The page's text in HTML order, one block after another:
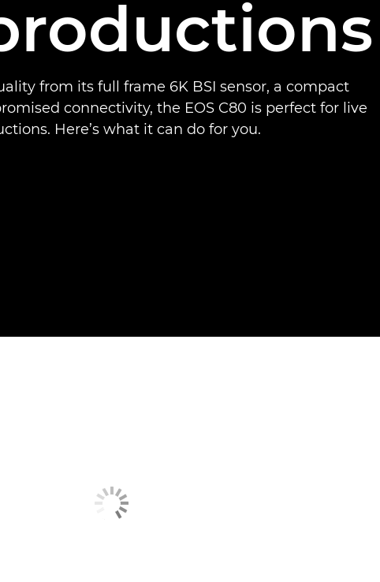
from its full frame 6K BSI sensor, a compact
connectivity, the EOS C80 is perfect for live
Here’s what it can do for you.